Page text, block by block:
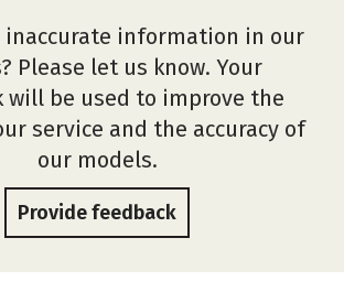
inaccurate information in our
Please let us know. Your
will be used to improve the
service and the accuracy of
our models.
Provide feedback